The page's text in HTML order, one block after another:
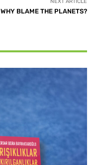
WHY BLAME THE PLANETS?